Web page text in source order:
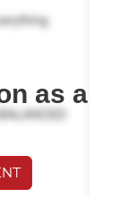
as a